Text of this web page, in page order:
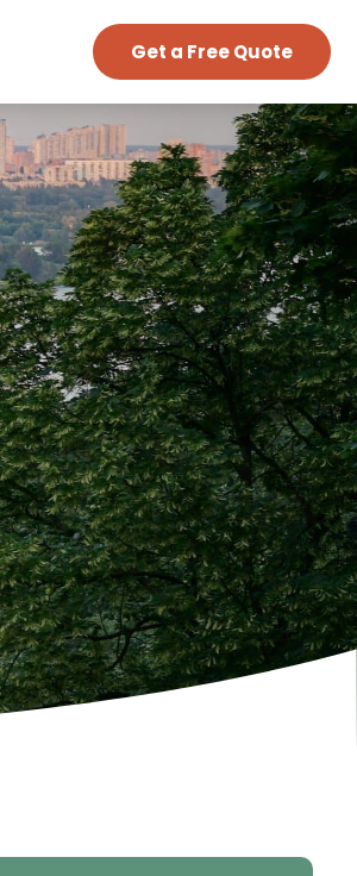
Get a Free Quote